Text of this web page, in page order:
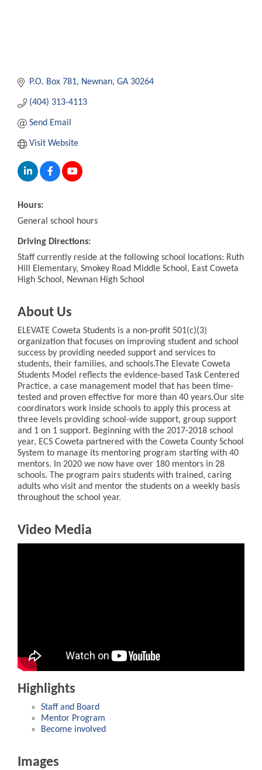
P.O. Box 781 Newnan GA 30264
(404) 313-4113
Send Email
Visit Website
Hours:
General school hours
Driving Directions:
Staff currently reside at the following school locations: Ruth
Hill Elementary, Smokey Road Middle School, East Coweta
High School, Newnan High School
About Us
ELEVATE Coweta Students is a non-profit 501(c)(3)
organization that focuses on improving student and school
success by providing needed support and services to
students, their families, and schools.The Elevate Coweta
Students Model reflects the evidence-based Task Centered
Practice, a case management model that has been time-
tested and proven effective for more than 40 years.Our site
coordinators work inside schools to apply this process at
three levels providing school-wide support, group support
and 1 on 1 support. Beginning with the 2017-2018 school
year, ECS Coweta partnered with the Coweta County School
System to manage its mentoring program starting with 40
mentors. In 2020 we now have over 180 mentors in 28
schools. The program pairs students with trained, caring
adults who visit and mentor the students on a weekly basis
throughout the school year.
Video Media
Highlights
Staff and Board
Mentor Program
Become involved
Images